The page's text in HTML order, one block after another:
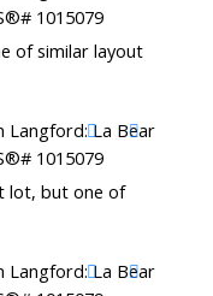
of similar layout
lot, but one of